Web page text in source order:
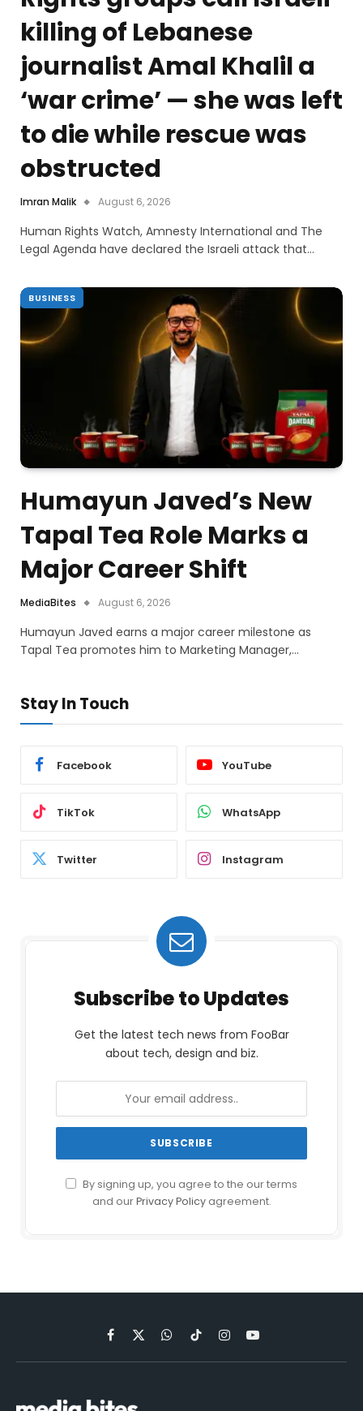
killing of Lebanese
journalist Amal Khalil a
‘war crime’ — she was left
to die while rescue was
obstructed
Imran Malik August 6, 2026
Human Rights Watch, Amnesty International and The
Legal Agenda have declared the Israeli attack that…
BUSINESS
Humayun Javed’s New
Tapal Tea Role Marks a
Major Career Shift
MediaBites August 6, 2026
Humayun Javed earns a major career milestone as
Tapal Tea promotes him to Marketing Manager,…
Stay In Touch
Facebook YouTube
TikTok WhatsApp
Twitter Instagram
Subscribe to Updates
Get the latest tech news from FooBar
about tech, design and biz.
By signing up, you agree to the our terms
and ourPrivacy Policyagreement.
Facebook
X
(Twitter)
WhatsApp
TikTokInstagramYouTube